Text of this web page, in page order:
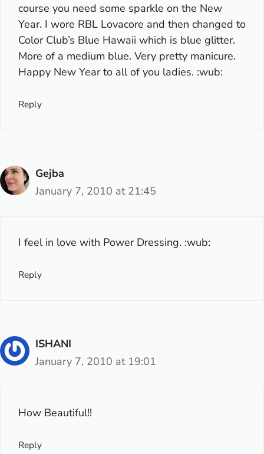
course you need some sparkle on the New
Year. I wore RBL Lovacore and then changed to
Color Club’s Blue Hawaii which is blue glitter.
More of a medium blue. Very pretty manicure.
Happy New Year to all of you ladies. :wub:
Reply
Gejba
January 7, 2010 at 21:45
I feel in love with Power Dressing. :wub:
Reply
ISHANI
January 7, 2010 at 19:01
How Beautiful!!
Reply